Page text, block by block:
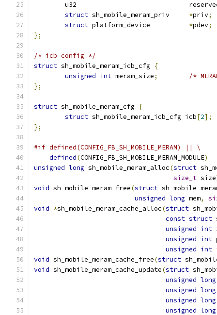
u32
struct
*priv;
struct
*pdev;
};
/* icb config */
struct sh_mobile_meram_icb_cfg
{
unsigned int meram_size;
/*
};
struct sh_mobile_meram_cfg
{
struct sh_mobile_meram_icb_cfg icb[2];
};
#if defined(CONFIG_FB_SH_MOBILE_MERAM) || \
defined(CONFIG_FB_SH_MOBILE_MERAM_MODULE)
unsigned long sh_mobile_meram_alloc(struct
size_t size
void sh_mobile_meram_free(struct
unsigned long mem,
void *sh_mobile_meram_cache_alloc(struct
const struct
unsigned int
unsigned int
unsigned int
void sh_mobile_meram_cache_free(struct
void sh_mobile_meram_cache_update(struct
unsigned long
unsigned long
unsigned long
unsigned long